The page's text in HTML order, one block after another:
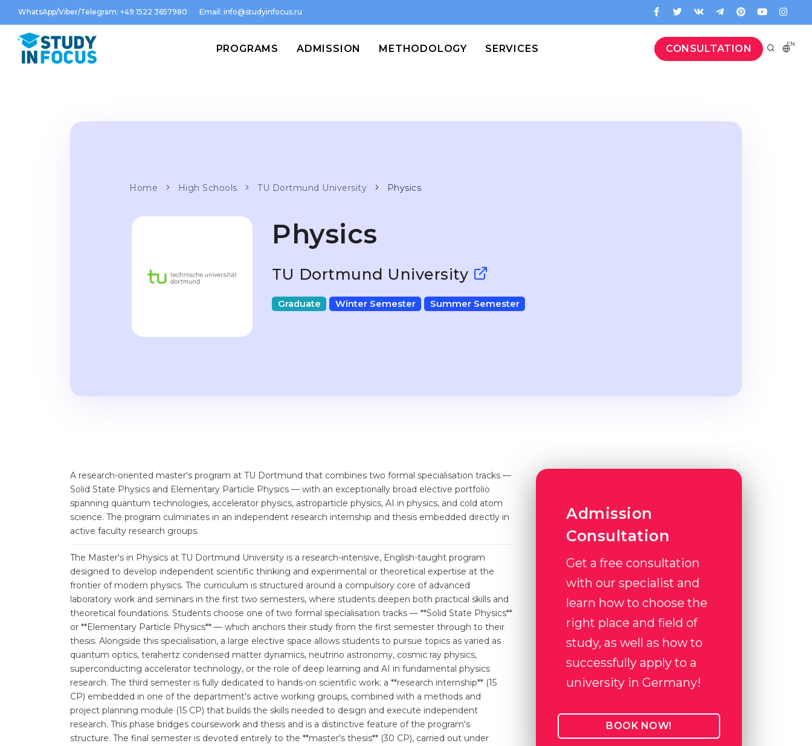
WhatsApp/Viber/Telegram: +49 1522 3657980 Email: info@studyinfocus.ru
CONSULTATION EN
PROGRAMS ADMISSION METHODOLOGY SERVICES
Home High Schools TU Dortmund University Physics
Physics
TU Dortmund University
Graduate Winter Semester Summer Semester
A research-oriented master's program at TU Dortmund that combines two formal specialisation tracks —
Solid State Physics and Elementary Particle Physics — with an exceptionally broad elective portfolio
spanning quantum technologies, accelerator physics, astroparticle physics, AI in physics, and cold atom
science. The program culminates in an independent research internship and thesis embedded directly in
active faculty research groups.
The Master's in Physics at TU Dortmund University is a research-intensive, English-taught program
designed to develop independent scientific thinking and experimental or theoretical expertise at the
frontier of modern physics. The curriculum is structured around a compulsory core of advanced
laboratory work and seminars in the first two semesters, where students deepen both practical skills and
theoretical foundations. Students choose one of two formal specialisation tracks — **Solid State Physics**
or **Elementary Particle Physics** — which anchors their study from the first semester through to their
thesis. Alongside this specialisation, a large elective space allows students to pursue topics as varied as
quantum optics, terahertz condensed matter dynamics, neutrino astronomy, cosmic ray physics,
superconducting accelerator technology, or the role of deep learning and AI in fundamental physics
research. The third semester is fully dedicated to hands-on scientific work: a **research internship** (15
CP) embedded in one of the department's active working groups, combined with a methods and
project planning module (15 CP) that builds the skills needed to design and execute independent
research. This phase bridges coursework and thesis and is a distinctive feature of the program's
structure. The final semester is devoted entirely to the **master's thesis** (30 CP), carried out under
Admission
Consultation
Get a free consultation
with our specialist and
learn how to choose the
right place and field of
study, as well as how to
successfully apply to a
university in Germany!
BOOK NOW!